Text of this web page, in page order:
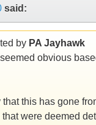
said:
by PA Jayhawk
obvious
this has gone
were deemed